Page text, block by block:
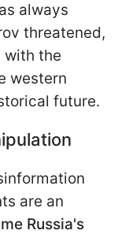
always
threatened,
with the
western
future.
are an
Russia's